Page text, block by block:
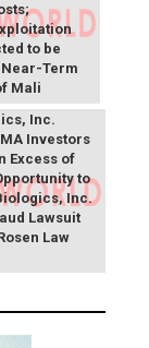
to be
Term
Mali
Inc.
Investors
Excess of
to
Inc.
Lawsuit
Law